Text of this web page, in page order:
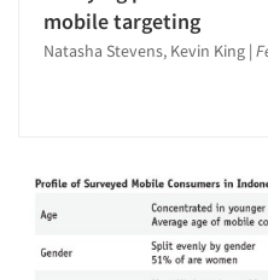
Companies
Jobs
Resources
mobile targeting
Natasha Stevens, Kevin King |